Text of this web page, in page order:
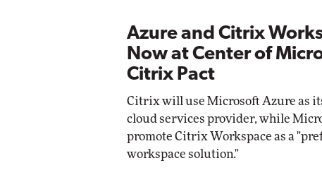
Azure and Citrix
Now at Center of
Citrix Pact
Citrix will use Microsoft Azure as
cloud services provider, while
promote Citrix Workspace as a
workspace solution."